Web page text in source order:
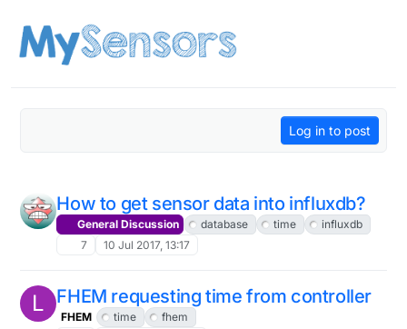
Log in to post
How to get sensor data into influxdb?
General Discussion database time
influxdb
7
10 Jul 2017, 13:17
L FHEM requesting time from controller
FHEM time
fhem